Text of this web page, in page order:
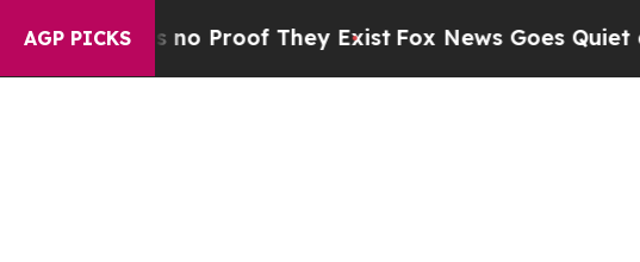
AGP PICKS
Offers no Proof They ExistFox News Goes Quiet as